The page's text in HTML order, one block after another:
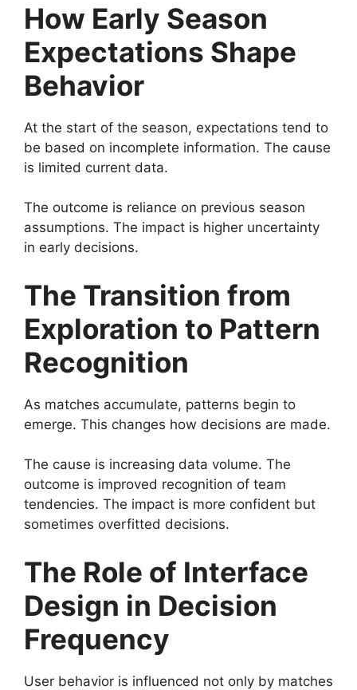
How Early Season
Expectations Shape
Behavior
At the start of the season, expectations tend to
be based on incomplete information. The cause
is limited current data.
The outcome is reliance on previous season
assumptions. The impact is higher uncertainty
in early decisions.
The Transition from
Exploration to Pattern
Recognition
As matches accumulate, patterns begin to
emerge. This changes how decisions are made.
The cause is increasing data volume. The
outcome is improved recognition of team
tendencies. The impact is more confident but
sometimes overfitted decisions.
The Role of Interface
Design in Decision
Frequency
User behavior is influenced not only by matches